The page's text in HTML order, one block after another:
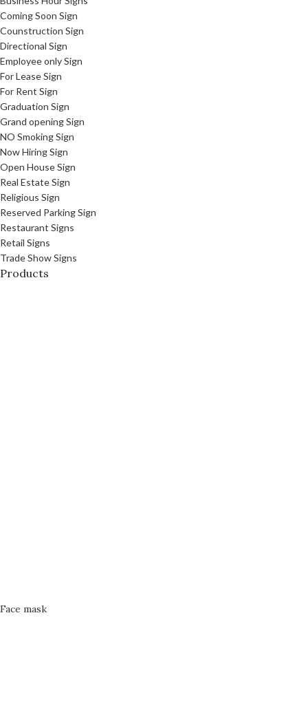
Coming Soon Sign
Counstruction Sign
Directional Sign
Employee only Sign
For Lease Sign
For Rent Sign
Graduation Sign
Grand opening Sign
NO Smoking Sign
Now Hiring Sign
Open House Sign
Real Estate Sign
Religious Sign
Reserved Parking Sign
Restaurant Signs
Retail Signs
Trade Show Signs
Products
Face mask